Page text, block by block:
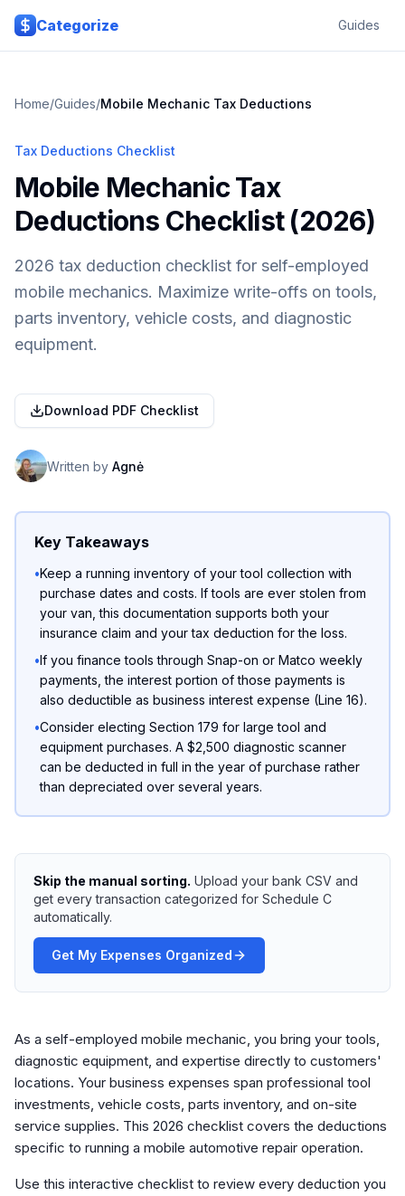
Skip to main content
Categorize
Guides
Home/Guides/Mobile Mechanic Tax Deductions
Tax Deductions Checklist
Mobile Mechanic Tax
Deductions Checklist (2026)
2026 tax deduction checklist for self-employed
mobile mechanics. Maximize write-offs on tools,
parts inventory, vehicle costs, and diagnostic
equipment.
Download PDF Checklist
Written by Agnė
Key Takeaways
•Keep a running inventory of your tool collection with
purchase dates and costs. If tools are ever stolen from
your van, this documentation supports both your
insurance claim and your tax deduction for the loss.
•If you finance tools through Snap-on or Matco weekly
payments, the interest portion of those payments is
also deductible as business interest expense (Line 16).
•Consider electing Section 179 for large tool and
equipment purchases. A $2,500 diagnostic scanner
can be deducted in full in the year of purchase rather
than depreciated over several years.
Skip the manual sorting. Upload your bank CSV and
get every transaction categorized for Schedule C
automatically.
Get My Expenses Organized
As a self-employed mobile mechanic, you bring your tools,
diagnostic equipment, and expertise directly to customers'
locations. Your business expenses span professional tool
investments, vehicle costs, parts inventory, and on-site
service supplies. This 2026 checklist covers the deductions
specific to running a mobile automotive repair operation.
Use this interactive checklist to review every deduction you